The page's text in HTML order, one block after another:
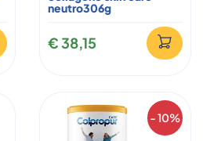
neutro306g
€ 38,15
- 10%